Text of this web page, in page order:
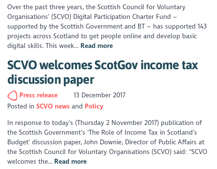
Over the past three years, the Scottish Council for Voluntary
Organisations’ (SCVO) Digital Participation Charter Fund –
supported by the Scottish Government and BT – has supported 143
projects across Scotland to get people online and develop basic
digital skills. This week... Read more
SCVO welcomes ScotGov income tax
discussion paper
Press release
13 December 2017
Posted inSCVO news
Policy
In response to today’s (Thursday 2 November 2017) publication of
the Scottish Government’s ‘The Role of Income Tax in Scotland’s
Budget’ discussion paper, John Downie, Director of Public Affairs at
the Scottish Council for Voluntary Organisations (SCVO) said: “SCVO
welcomes the... Read more